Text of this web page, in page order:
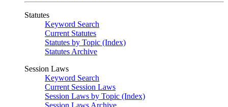
Statutes
Keyword Search
Current Statutes
Statutes by Topic (Index)
Statutes Archive
Session Laws
Keyword Search
Current Session Laws
Session Laws by Topic (Index)
Session Laws Archive